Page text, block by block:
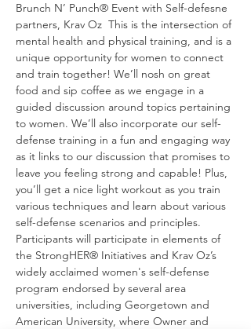
Brunch N’ Punch® Event with Self-defesne
partners, Krav Oz  This is the intersection of
mental health and physical training, and is a
unique opportunity for women to connect
and train together! We’ll nosh on great
food and sip coffee as we engage in a
guided discussion around topics pertaining
to women. We’ll also incorporate our self-
defense training in a fun and engaging way
as it links to our discussion that promises to
leave you feeling strong and capable! Plus,
you’ll get a nice light workout as you train
various techniques and learn about various
self-defense scenarios and principles.
Participants will participate in elements of
the StrongHER® Initiatives and Krav Oz’s
widely acclaimed women's self-defense
program endorsed by several area
universities, including Georgetown and
American University, where Owner and